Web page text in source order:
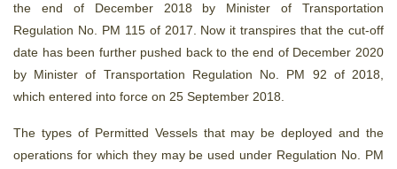
the end of December 2018 by Minister of Transportation
Regulation No. PM 115 of 2017. Now it transpires that the cut-off
date has been further pushed back to the end of December 2020
by Minister of Transportation Regulation No. PM 92 of 2018,
which entered into force on 25 September 2018.
The types of Permitted Vessels that may be deployed and the
operations for which they may be used under Regulation No. PM